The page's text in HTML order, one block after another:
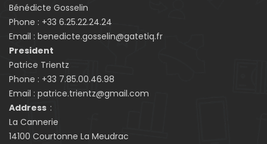
Bénédicte Gosselin
Phone : +33 6.25.22.24.24
Email : benedicte.gosselin@gatetiq.fr
President
Patrice Trientz
Phone : +33 7.85.00.46.98
Email : patrice.trientz@gmail.com
Address :
La Cannerie
14100 Courtonne La Meudrac